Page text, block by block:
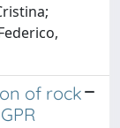
of rock